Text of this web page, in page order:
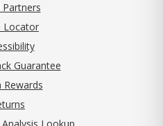
Partners
Locator
Guarantee
Rewards